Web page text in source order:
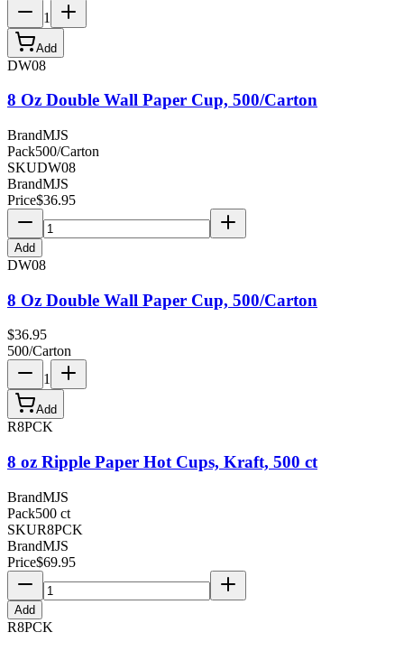
1
Add
DW08
8 Oz Double Wall Paper Cup, 500/Carton
BrandMJS
Pack500/Carton
SKUDW08
BrandMJS
Price$36.95
Add
DW08
8 Oz Double Wall Paper Cup, 500/Carton
$36.95
500/Carton
1
Add
R8PCK
8 oz Ripple Paper Hot Cups, Kraft, 500 ct
BrandMJS
Pack500 ct
SKUR8PCK
BrandMJS
Price$69.95
Add
R8PCK